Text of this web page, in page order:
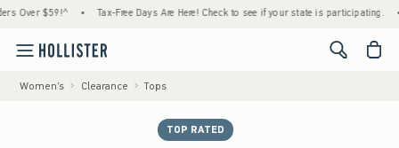
$59!^ • Tax-Free Days Are Here! Check to see if your state is participating. •
<span
Women's Clearance Tops
TOP RATED